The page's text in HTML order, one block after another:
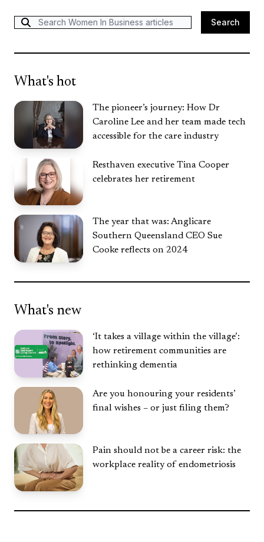
Search
Search
What's hot
The pioneer’s journey: How Dr
Caroline Lee and her team made tech
accessible for the care industry
Resthaven executive Tina Cooper
celebrates her retirement
The year that was: Anglicare
Southern Queensland CEO Sue
Cooke reflects on 2024
What's new
‘It takes a village within the village’:
how retirement communities are
rethinking dementia
Are you honouring your residents’
final wishes – or just filing them?
Pain should not be a career risk: the
workplace reality of endometriosis